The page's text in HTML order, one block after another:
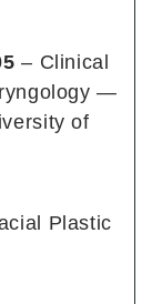
– Clinical
—
of
Plastic